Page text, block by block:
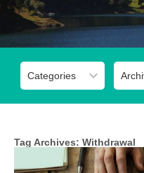
Tag Archives: Withdrawal